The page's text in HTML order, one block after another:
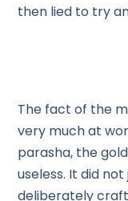
then lied to try
The fact of the
very much at
parasha, the
useless. It did
deliberately